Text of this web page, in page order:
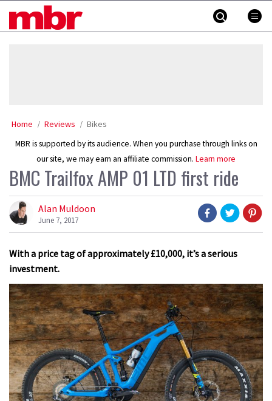
MBR
Home Reviews Bikes
MBR is supported by its audience. When you purchase through links on
our site, we may earn an affiliate commission. Learn more
BMC Trailfox AMP 01 LTD first ride
Alan Muldoon
June 7, 2017
With a price tag of approximately £10,000, it’s a serious
investment.